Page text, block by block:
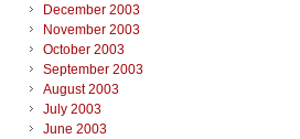
December 2003
November 2003
October 2003
September 2003
August 2003
July 2003
June 2003